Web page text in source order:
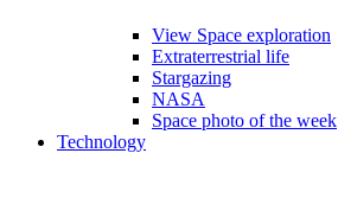
View Space exploration
Extraterrestrial life
Stargazing
NASA
Space photo of the week
Technology